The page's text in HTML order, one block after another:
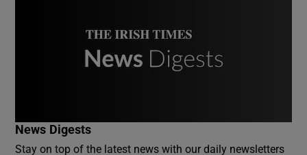
News Digests
Stay on top of the latest news with our daily newsletters